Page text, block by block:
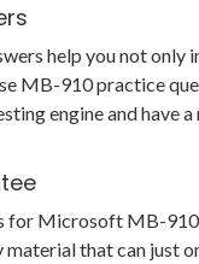
help you not only
MB-910 practice
engine and
for Microsoft MB-
that can just